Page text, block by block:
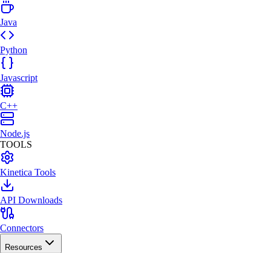
Java
Python
Javascript
C++
Node.js
TOOLS
Kinetica Tools
API Downloads
Connectors
Resources